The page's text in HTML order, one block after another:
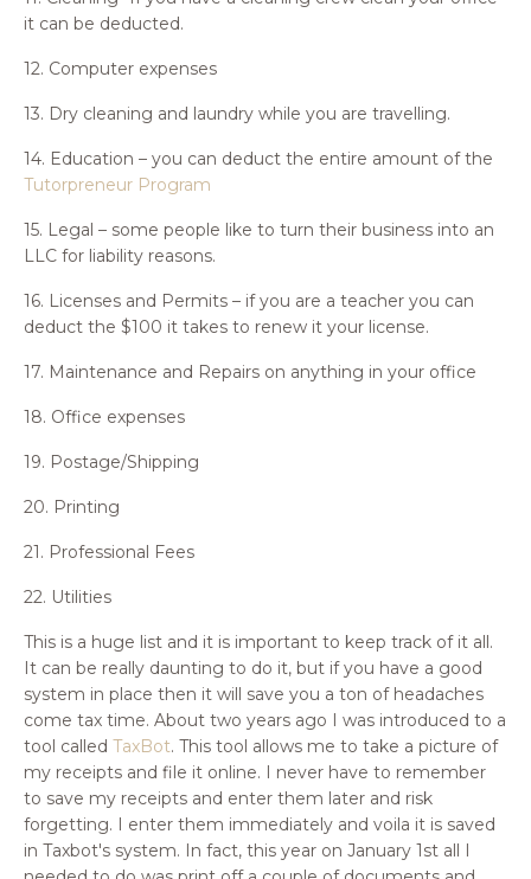
it can be deducted.
12. Computer expenses
13. Dry cleaning and laundry while you are travelling.
14. Education – you can deduct the entire amount of the
Tutorpreneur Program
15. Legal – some people like to turn their business into an
LLC for liability reasons.
16. Licenses and Permits – if you are a teacher you can
deduct the $100 it takes to renew it your license.
17. Maintenance and Repairs on anything in your office
18. Office expenses
19. Postage/Shipping
20. Printing
21. Professional Fees
22. Utilities
This is a huge list and it is important to keep track of it all.
It can be really daunting to do it, but if you have a good
system in place then it will save you a ton of headaches
come tax time. About two years ago I was introduced to a
tool called TaxBot. This tool allows me to take a picture of
my receipts and file it online. I never have to remember
to save my receipts and enter them later and risk
forgetting. I enter them immediately and voila it is saved
in Taxbot's system. In fact, this year on January 1st all I